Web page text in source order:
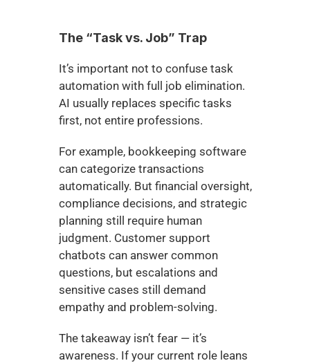
The “Task vs. Job” Trap
It’s important not to confuse task
automation with full job elimination.
AI usually replaces specific tasks
first, not entire professions.
For example, bookkeeping software
can categorize transactions
automatically. But financial oversight,
compliance decisions, and strategic
planning still require human
judgment. Customer support
chatbots can answer common
questions, but escalations and
sensitive cases still demand
empathy and problem-solving.
The takeaway isn’t fear — it’s
awareness. If your current role leans